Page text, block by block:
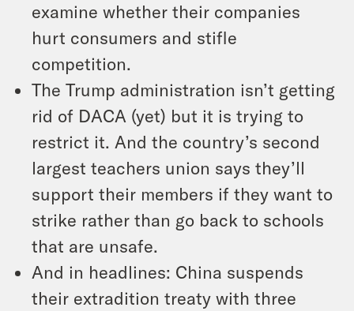
examine whether their companies
hurt consumers and stifle
competition.
The Trump administration isn’t getting
rid of DACA (yet) but it is trying to
restrict it. And the country’s second
largest teachers union says they’ll
support their members if they want to
strike rather than go back to schools
that are unsafe.
And in headlines: China suspends
their extradition treaty with three